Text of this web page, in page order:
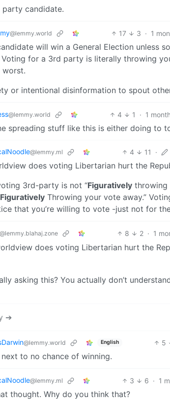
candidate.
@lemmy.world 17 3 · 1
will win a General Election unless
Voting for a 3rd party is literally throwing
worst.
or intentional disinformation to spout
@lemmy.world 4 1 · 1
spreading stuff like this is either doing to
@lemmy.ml 4 11 ·
does voting Libertarian hurt the
3rd-party is not “Figuratively throwing
Figuratively Throwing your vote away.”
that you’re willing to vote -just not for
@lemmy.blahaj.zone 8 2 · 1
does voting Libertarian hurt the
asking this? You actually don’t
➔
@lemmy.world English 5
to no chance of winning.
@lemmy.ml 3 6 · 1
thought. Why do you think that?